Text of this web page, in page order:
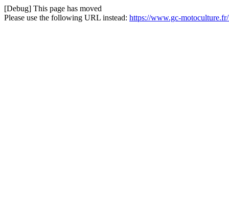
[Debug] This page has moved
Please use the following URL instead: https://www.gc-